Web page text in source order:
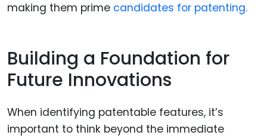
making them prime candidates for patenting.
Building a Foundation for
Future Innovations
When identifying patentable features, it’s
important to think beyond the immediate